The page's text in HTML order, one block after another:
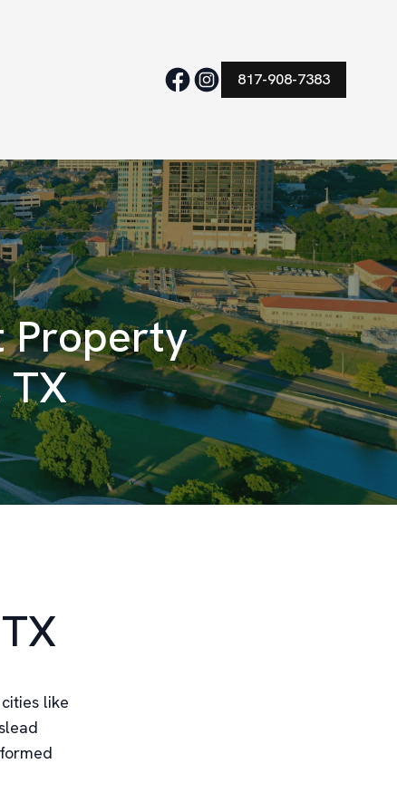
817-908-7383
Property
like